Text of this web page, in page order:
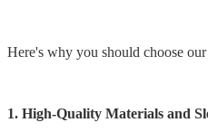
Here's why you should choose
1. High-Quality Materials and